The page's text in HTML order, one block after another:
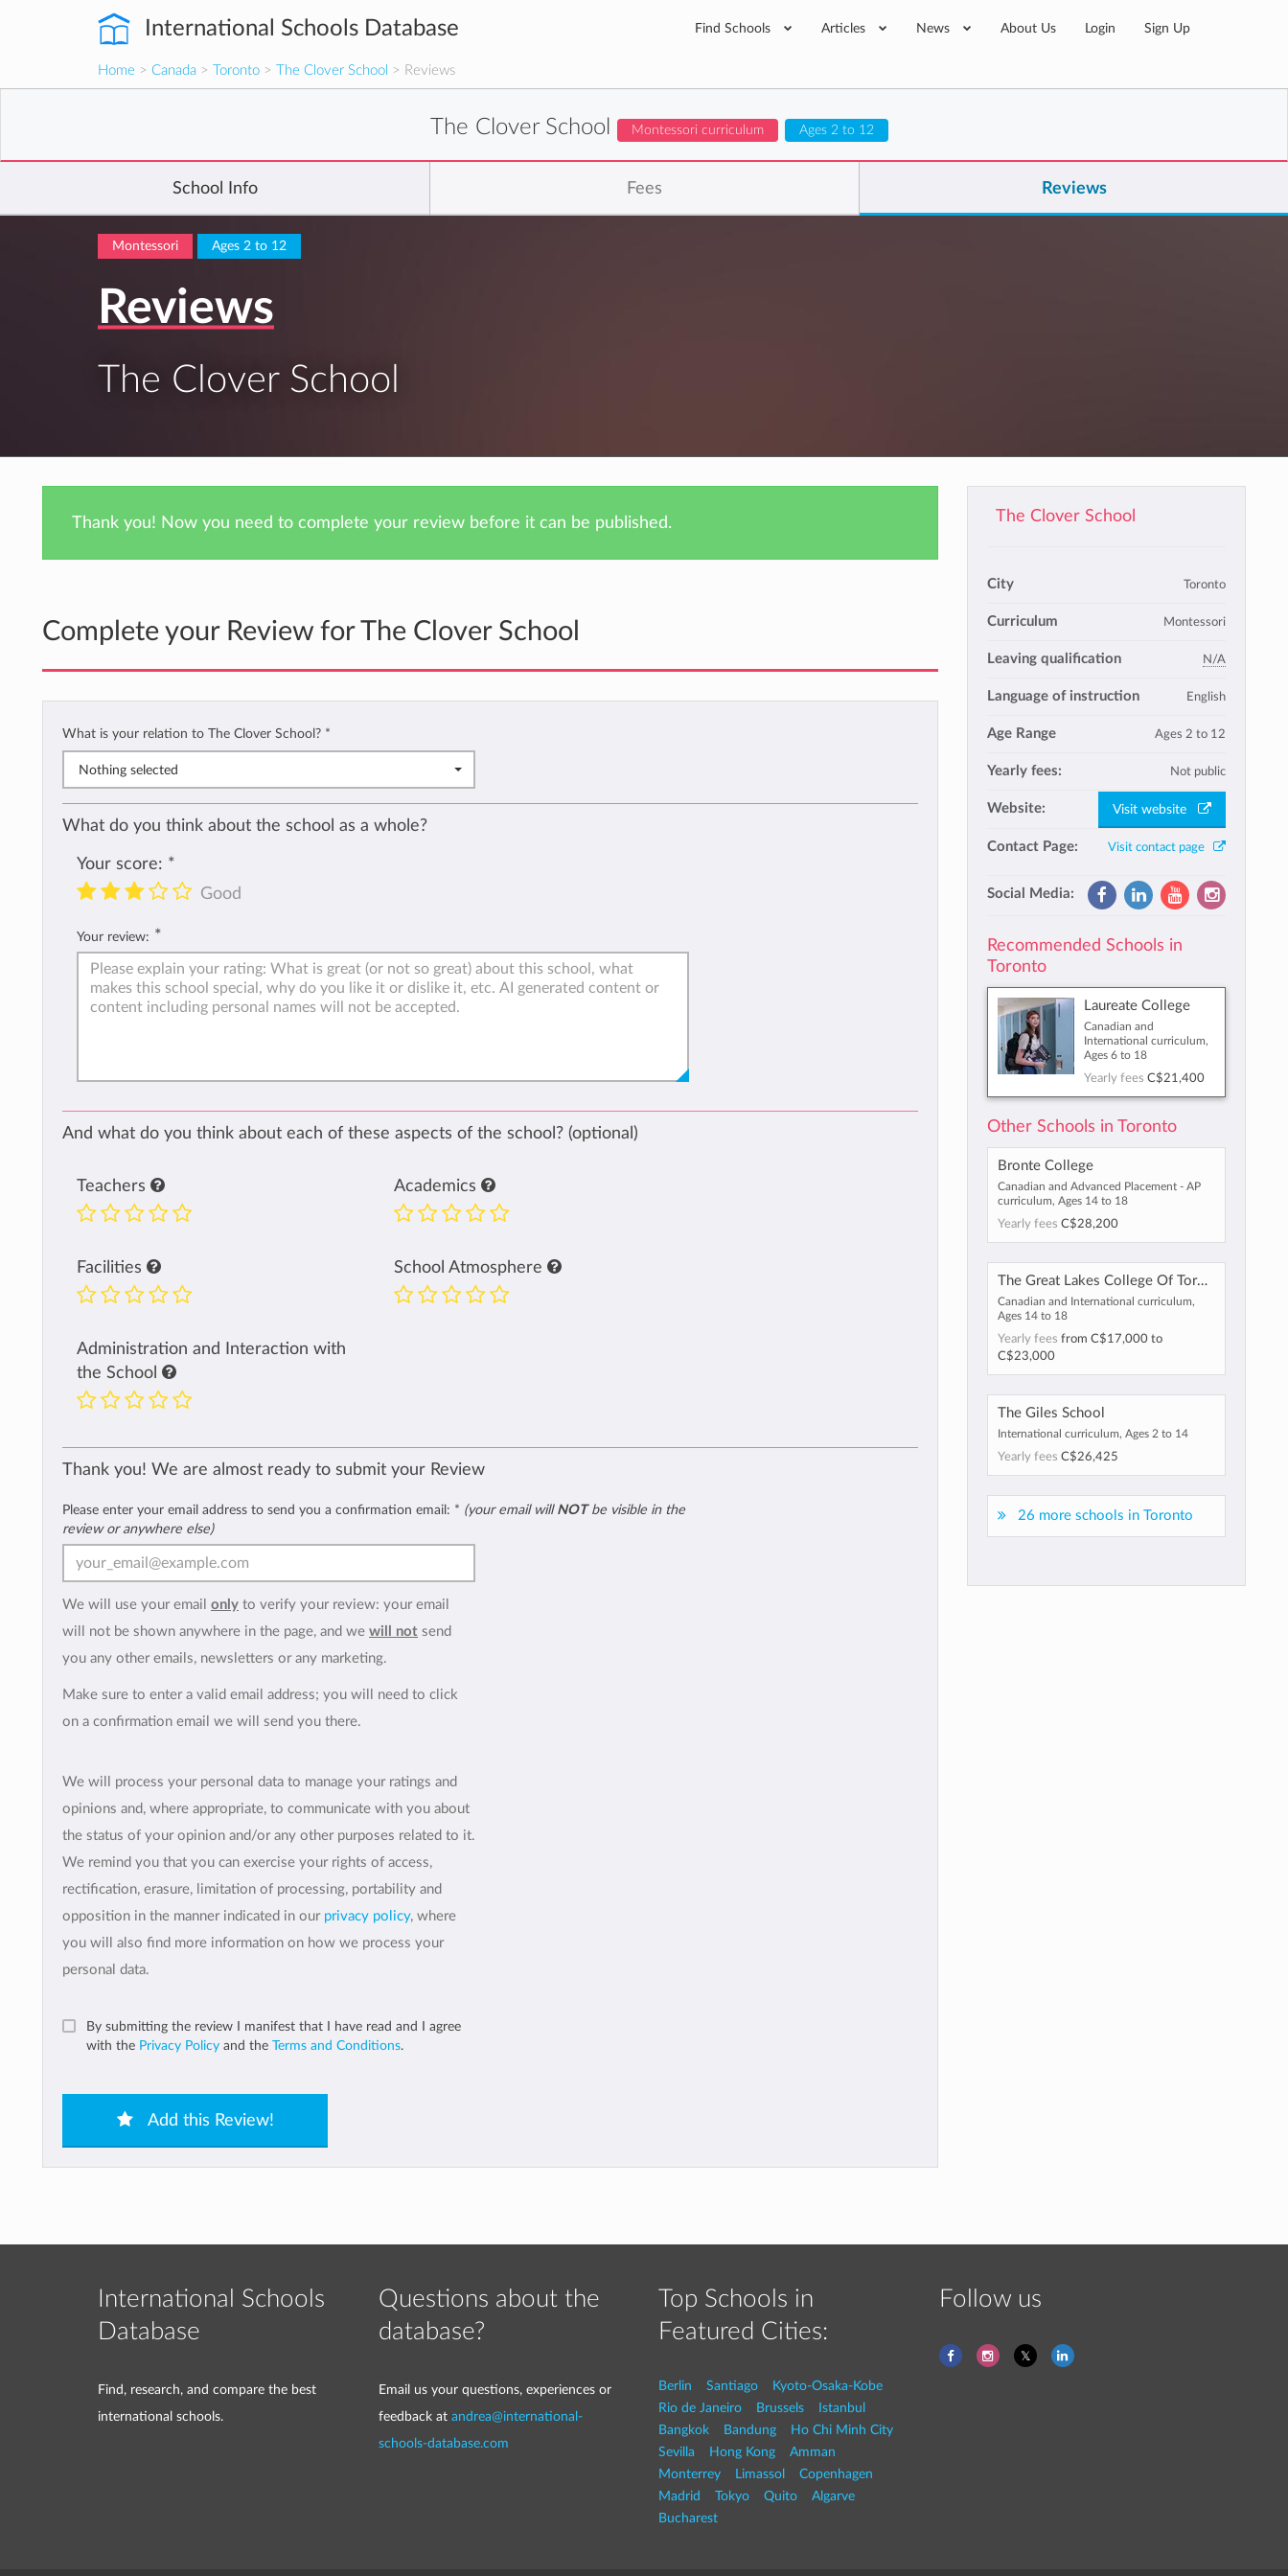
International Schools Database Find Schools Articles News About Us Login Sign Up
Home > Canada > Toronto > The Clover School > Reviews
The Clover School Montessori curriculum Ages 2 to 12
School Info Fees Reviews
Montessori Ages 2 to 12
Reviews
The Clover School
Thank you! Now you need to complete your review before it can be published.
Complete your Review for The Clover School
What is your relation to The Clover School? *
Nothing selected
What do you think about the school as a whole?
Your score: *
Good
Your review: *
And what do you think about each of these aspects of the school? (optional)
Teachers Academics
Facilities School Atmosphere
Administration and Interaction with
the School
Thank you! We are almost ready to submit your Review
Please enter your email address to send you a confirmation email: * (your email will NOTbe visible in the
review or anywhere else)
We will use your email only to verify your review: your email
will not be shown anywhere in the page, and we will not send
you any other emails, newsletters or any marketing.
Make sure to enter a valid email address; you will need to click
on a confirmation email we will send you there.
We will process your personal data to manage your ratings and
opinions and, where appropriate, to communicate with you about
the status of your opinion and/or any other purposes related to it.
We remind you that you can exercise your rights of access,
rectification, erasure, limitation of processing, portability and
opposition in the manner indicated in our privacy policy, where
you will also find more information on how we process your
personal data.
By submitting the review I manifest that I have read and I agree
with the Privacy Policy and the Terms and Conditions.
Add this Review!
The Clover School
City Toronto
Curriculum Montessori
Leaving qualification N/A
Language of instruction English
Age Range Ages 2 to 12
Yearly fees: Not public
Website: Visit website
Contact Page: Visit contact page
Social Media:
Recommended Schools in
Toronto
Laureate College
Canadian and
International curriculum,
Ages 6 to 18
Yearly fees C$21,400
Other Schools in Toronto
Bronte College
Canadian and Advanced Placement - AP
curriculum, Ages 14 to 18
Yearly fees C$28,200
The Great Lakes College Of Toronto
Canadian and International curriculum,
Ages 14 to 18
Yearly fees from C$17,000to
C$23,000
The Giles School
International curriculum, Ages 2 to 14
Yearly fees C$26,425
26 more schools in Toronto
International Schools
Database
Find, research, and compare the best
international schools.
Questions about the
database?
Email us your questions, experiences or
feedback at andrea@international-
schools-database.com
Top Schools in
Featured Cities:
Berlin Santiago
Kyoto-Osaka-Kobe
Rio de Janeiro
Brussels
Istanbul
Bangkok
Bandung
Ho Chi Minh City
Sevilla
Hong Kong
Amman
Monterrey
Limassol
Copenhagen
Madrid
Tokyo Quito
Algarve
Bucharest
Follow us